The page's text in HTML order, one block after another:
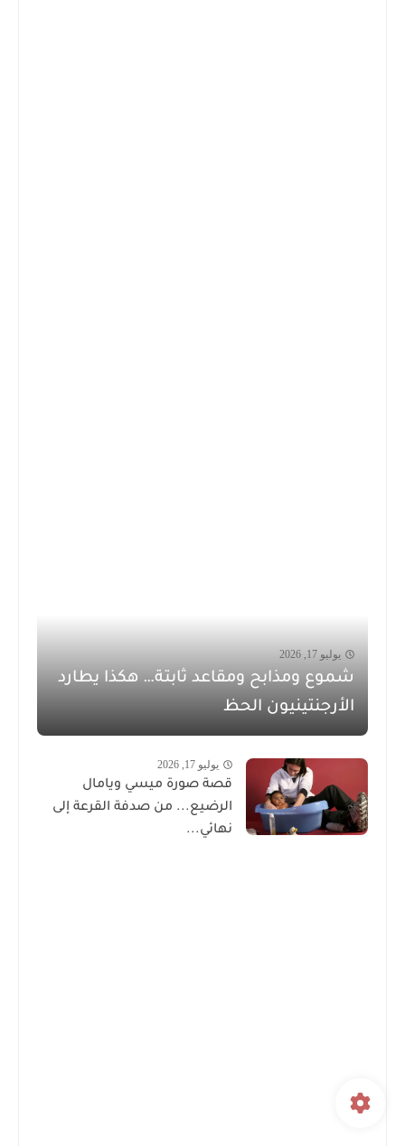
يوليو 17, 2026
شموع ومذابح ومقاعد ثابتة… هكذا يطارد
الأرجنتينيون الحظ
يوليو 17, 2026
قصة صورة ميسي ويامال
الرضيع... من صدفة القرعة إلى
نهائي...